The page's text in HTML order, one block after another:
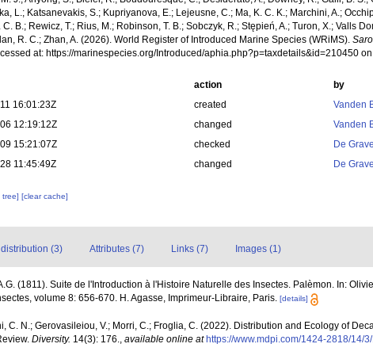
L.; Katsanevakis, S.; Kupriyanova, E.; Lejeusne, C.; Ma, K. C. K.; Marchini, A.;
C. B.; Rewicz, T.; Rius, M.; Robinson, T. B.; Sobczyk, R.; Stępień, A.; Turon, X.; Valls
R. C.; Zhan, A. (2026). World Register of Introduced Marine Species (WRiMS).
at: https://marinespecies.org/Introduced/aphia.php?p=taxdetails&id=210450
action
by
16:01:23Z
created
Vanden
12:19:12Z
changed
Vanden
15:21:07Z
checked
De
11:45:49Z
changed De
tree][clear cache]
(3) Attributes (7) Links (7) Images (1)
(1811). Suite de l'Introduction à l'Histoire Naturelle des Insectes. Palèmon. In:
volume 8: 656-670. H. Agasse, Imprimeur-Libraire, Paris. [details]
C. N.; Gerovasileiou, V.; Morri, C.; Froglia, C. (2022). Distribution and Ecology of
Diversity. 14(3): 176. available online at https://www.mdpi.com/1424-2818/14/